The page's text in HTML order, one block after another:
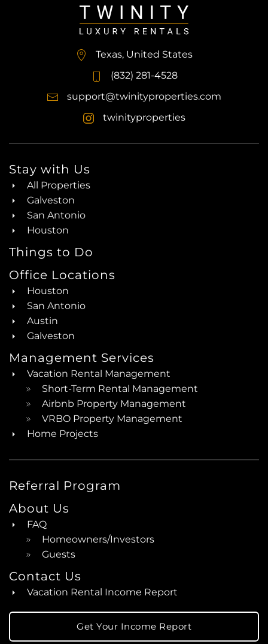
Texas, United States
(832) 281-4528
support@twinityproperties.com
twinityproperties
Stay with Us
All Properties
Galveston
San Antonio
Houston
Things to Do
Office Locations
Houston
San Antonio
Austin
Galveston
Management Services
Vacation Rental Management
Short-Term Rental Management
Airbnb Property Management
VRBO Property Management
Home Projects
Referral Program
About Us
FAQ
Homeowners/Investors
Guests
Contact Us
Vacation Rental Income Report
Get Your Income Report